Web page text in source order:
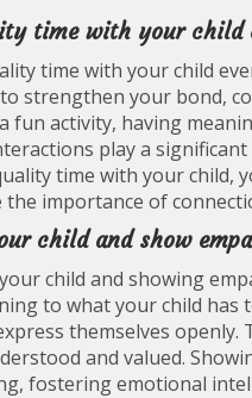
time with your child
time with your child
strengthen your bond,
fun activity, having
play a
time with your child,
importance of
child and show
child and showing
to what your child has
themselves
and valued.
fostering emotional